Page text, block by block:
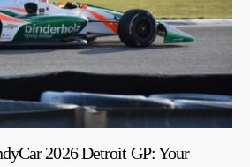
2026 Detroit GP: Your